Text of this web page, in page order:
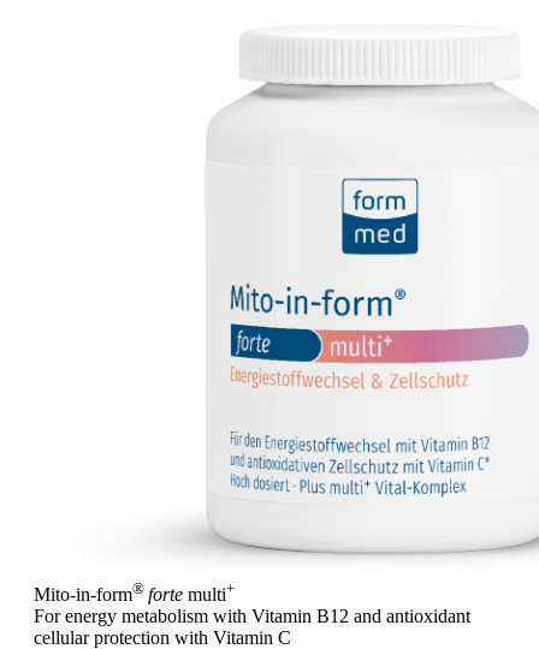
Mito-in-form® forte multi+
For energy metabolism with Vitamin B12 and antioxidant
cellular protection with Vitamin C